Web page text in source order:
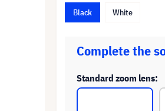
Black
White
Complete the
Standard zoom lens: